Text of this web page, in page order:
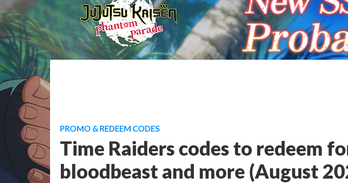
PROMO & REDEEM CODES
Time Raiders codes to redeem
bloodbeast and more (August